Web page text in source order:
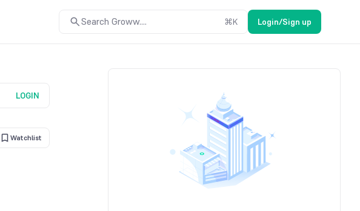
Search Groww.... ⌘K Login/Sign up
LOGIN
Watchlist